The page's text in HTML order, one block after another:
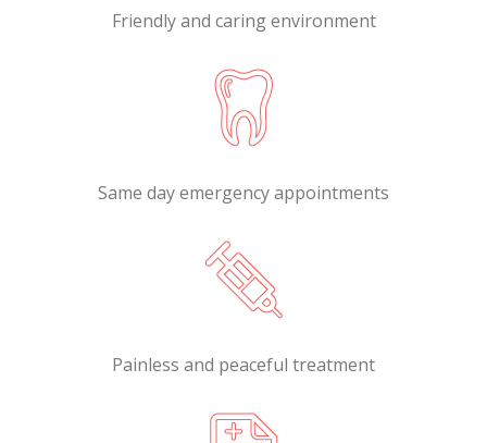
Friendly and caring environment
Same day emergency appointments
Painless and peaceful treatment